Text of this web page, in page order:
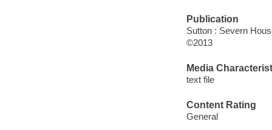
Publication
Sutton : Severn
©2013
Media
text file
Content Rating
General